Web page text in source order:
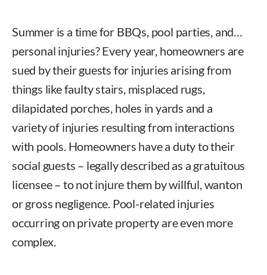
Summer is a time for BBQs, pool parties, and…
personal injuries? Every year, homeowners are
sued by their guests for injuries arising from
things like faulty stairs, misplaced rugs,
dilapidated porches, holes in yards and a
variety of injuries resulting from interactions
with pools. Homeowners have a duty to their
social guests – legally described as a gratuitous
licensee – to not injure them by willful, wanton
or gross negligence. Pool-related injuries
occurring on private property are even more
complex.